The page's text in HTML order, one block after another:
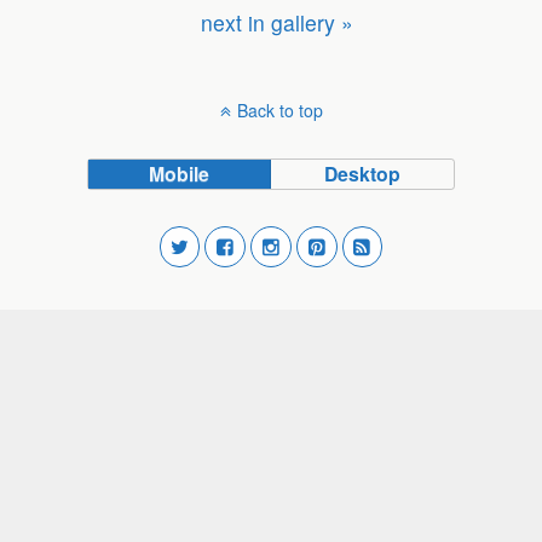
next in gallery »
Back to top
Mobile Desktop